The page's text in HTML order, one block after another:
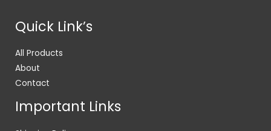
Quick Link’s
All Products
About
Contact
Important Links